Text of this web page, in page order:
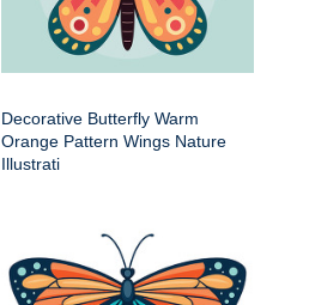
Decorative Butterfly Warm
Orange Pattern Wings Nature
Illustrati